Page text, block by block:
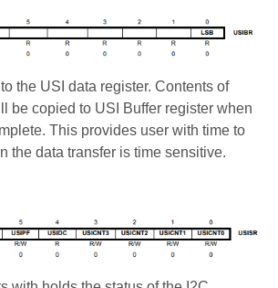
the USI data register. Contents of
be copied to USI Buffer register when
This provides user with time to
the data transfer is time sensitive.